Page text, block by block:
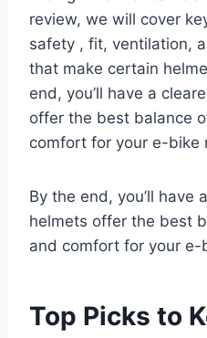
review, we will cover
safety , fit, ventilation,
that make certain
end, you’ll have a
offer the best balance
comfort for your e-bike
By the end, you’ll have
helmets offer the best
and comfort for your e-
Top Picks to